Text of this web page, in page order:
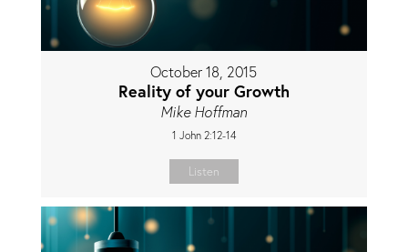
October 18, 2015
Reality of your Growth
Mike Hoffman
1 John 2:12-14
Listen